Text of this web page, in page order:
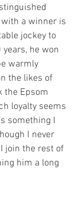
a winner is
jockey to
he won
warmly
the likes of
the Epsom
loyalty seems
something I
I never
join the rest of
him a long